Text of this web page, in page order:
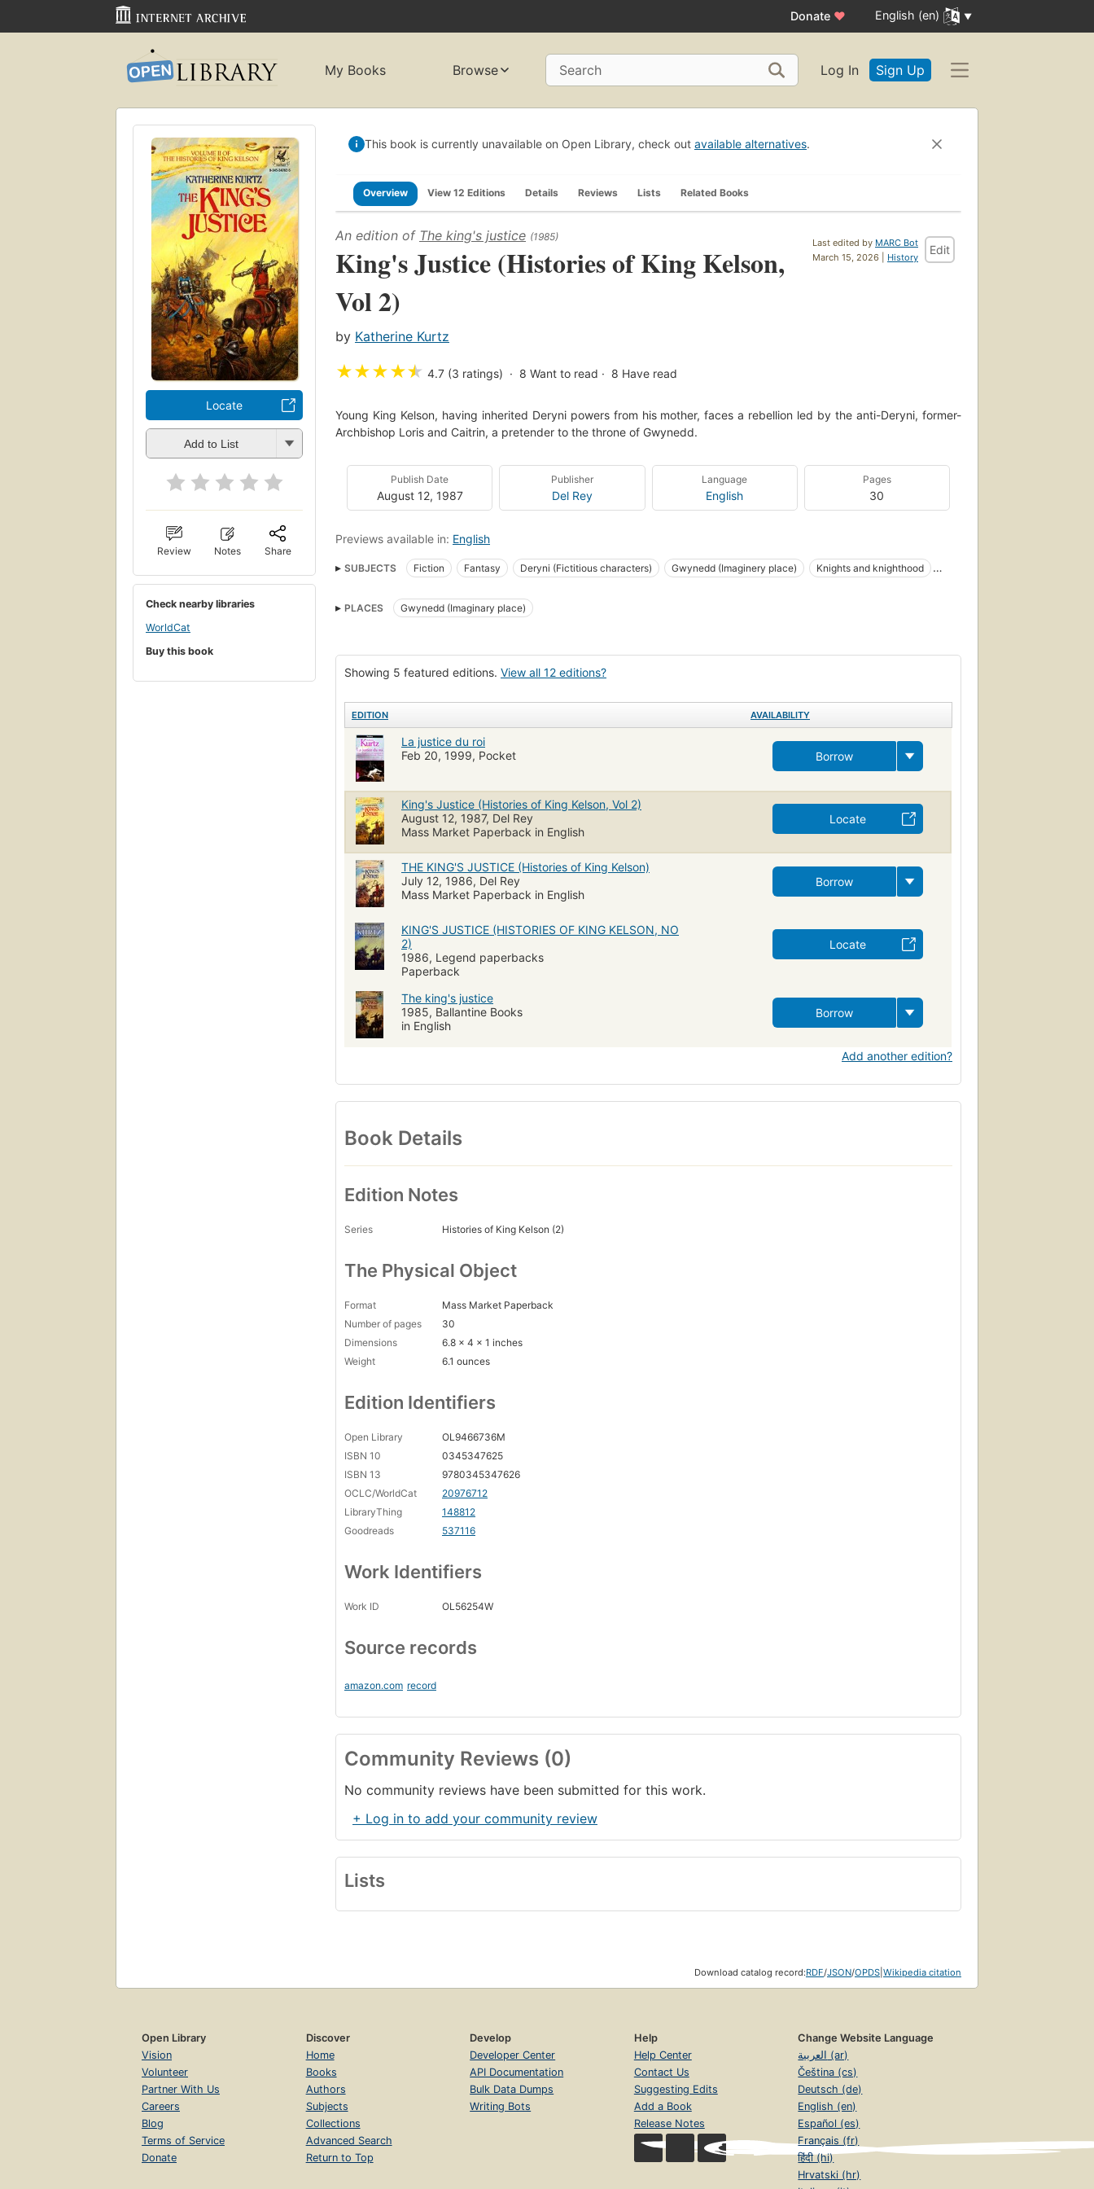
Donate ♥ English (en)
My Books Browse Search Log In Sign Up
Locate
Add to List
Review Notes Share
Check nearby libraries
WorldCat
Buy this book
This book is currently unavailable on Open Library, check out available alternatives.
Overview View 12 Editions Details Reviews Lists Related Books
Last edited by MARC Bot
March 15, 2026 | History
Edit
An edition of The king's justice (1985)
King's Justice (Histories of King Kelson,
Vol 2)
by Katherine Kurtz
★★★★★ 4.7 (3 ratings) 8 Want to read 8 Have read
Young King Kelson, having inherited Deryni powers from his mother, faces a rebellion led by the anti-Deryni, former-
Archbishop Loris and Caitrin, a pretender to the throne of Gwynedd.
Publish Date
August 12, 1987
Publisher
Del Rey
Language
English
Pages
30
Previews available in: English
SUBJECTS Fiction Fantasy Deryni (Fictitious characters) Gwynedd (Imaginery place)
Knights and knighthood
PLACES
Gwynedd (Imaginary place)
Showing 5 featured editions. View all 12 editions?
EDITION AVAILABILITY
La justice du roi
Feb 20, 1999, Pocket
Borrow
King's Justice (Histories of King Kelson, Vol 2)
August 12, 1987, Del Rey
Mass Market Paperback in English
Locate
THE KING'S JUSTICE (Histories of King Kelson)
July 12, 1986, Del Rey
Mass Market Paperback in English
Borrow
KING'S JUSTICE (HISTORIES OF KING KELSON, NO
2)
1986, Legend paperbacks
Paperback
Locate
The king's justice
1985, Ballantine Books
in English
Borrow
Add another edition?
Book Details
Edition Notes
Series Histories of King Kelson (2)
The Physical Object
Format
Mass Market Paperback
Number of pages
30
Dimensions
6.8 x 4 x 1 inches
Weight
6.1 ounces
Edition Identifiers
Open Library
OL9466736M
ISBN 10
0345347625
ISBN 13
9780345347626
OCLC/WorldCat
20976712
LibraryThing
148812
Goodreads
537116
Work Identifiers
Work ID OL56254W
Source records
amazon.com record
Community Reviews (0)
No community reviews have been submitted for this work.
+ Log in to add your community review
Lists
Download catalog record:RDF/JSON/OPDS Wikipedia citation
Open Library
Vision
Volunteer
Partner With Us
Careers
Blog
Terms of Service
Donate
Discover
Home
Books
Authors
Subjects
Collections
Advanced Search
Return to Top
Develop
Developer Center
API Documentation
Bulk Data Dumps
Writing Bots
Help
Help Center
Contact Us
Suggesting Edits
Add a Book
Release Notes
Change Website Language
العربية (ar)
Čeština (cs)
Deutsch (de)
English (en)
Español (es)
Français (fr)
हिंदी (hi)
Hrvatski (hr)